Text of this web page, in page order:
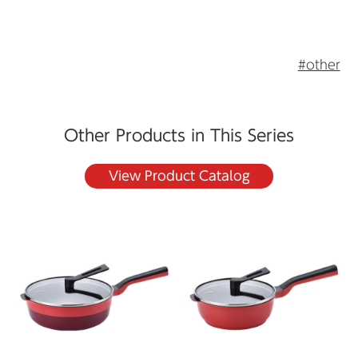
#other
Other Products in This Series
View Product Catalog